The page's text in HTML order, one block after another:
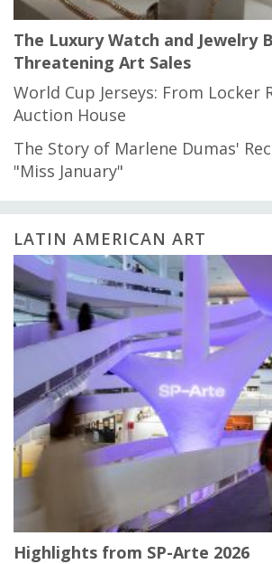
The Luxury Watch and Jewelry
Threatening Art Sales
World Cup Jerseys: From Locker
Auction House
The Story of Marlene Dumas'
"Miss January"
LATIN AMERICAN ART
Highlights from SP-Arte 2026